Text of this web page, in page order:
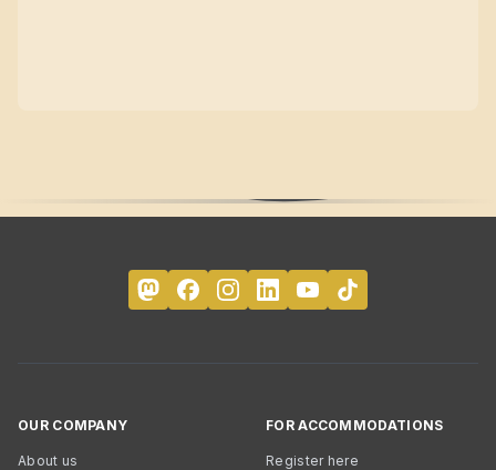
OUR COMPANY
About us
FOR ACCOMMODATIONS
Register here